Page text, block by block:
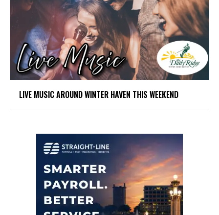
LIVE MUSIC AROUND WINTER HAVEN THIS WEEKEND